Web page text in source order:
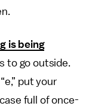
is being
to go outside.
put your
full of once-